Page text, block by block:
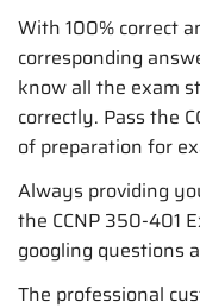
With 100% correct
corresponding
know all the exam
correctly. Pass the
of preparation for
Always providing
the CCNP 350-401
googling questions
The professional